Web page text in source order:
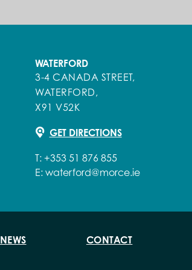
WATERFORD
3-4 CANADA STREET,
WATERFORD,
X91 V52K
GET DIRECTIONS
T: +353 51 876 855
E: waterford@morce.ie
NEWS CONTACT